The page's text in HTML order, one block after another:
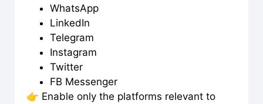
WhatsApp
LinkedIn
Telegram
Instagram
Twitter
FB Messenger
👉 Enable only the platforms relevant to